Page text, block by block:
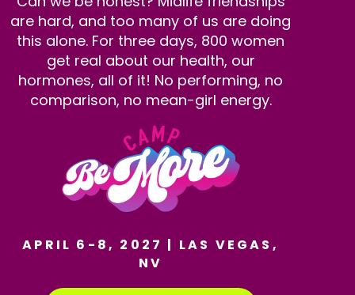
are hard, and too many of us are doing
this alone. For three days, 800 women
get real about our health, our
hormones, all of it! No performing, no
comparison, no mean-girl energy.
APRIL 6-8, 2027 | LAS VEGAS,
NV